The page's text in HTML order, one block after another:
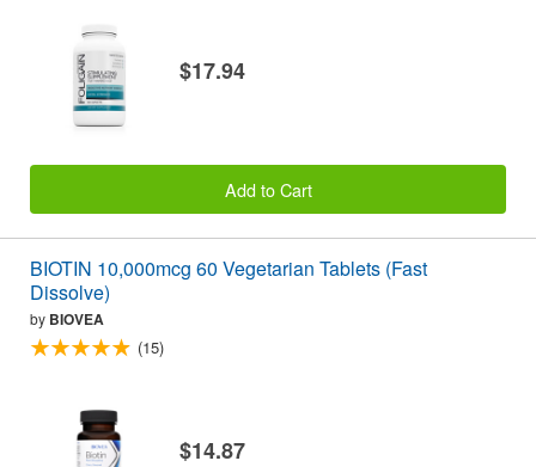
$17.94
Add to Cart
BIOTIN 10,000mcg 60 Vegetarian Tablets (Fast
Dissolve)
by BIOVEA
(15)
$14.87